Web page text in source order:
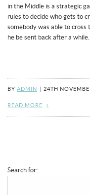
in the Middle is a strategic
rules to decide who gets to
somebody was able to
he be sent back after a
BY ADMIN 24TH
READ MORE
Search for: